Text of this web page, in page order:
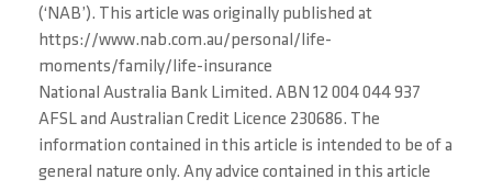
(‘NAB’). This article was originally published at
https://www.nab.com.au/personal/life-
moments/family/life-insurance
National Australia Bank Limited. ABN 12 004 044 937
AFSL and Australian Credit Licence 230686. The
information contained in this article is intended to be of a
general nature only. Any advice contained in this article